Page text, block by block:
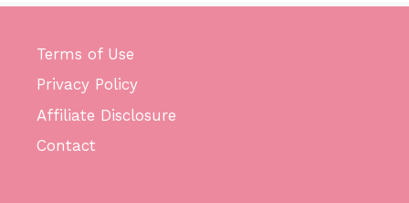
Terms of Use
Privacy Policy
Affiliate Disclosure
Contact